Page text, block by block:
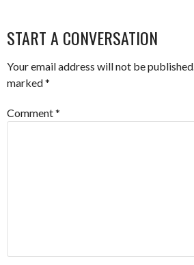
START A CONVERSATION
Your email address will not be published.
marked*
Comment*